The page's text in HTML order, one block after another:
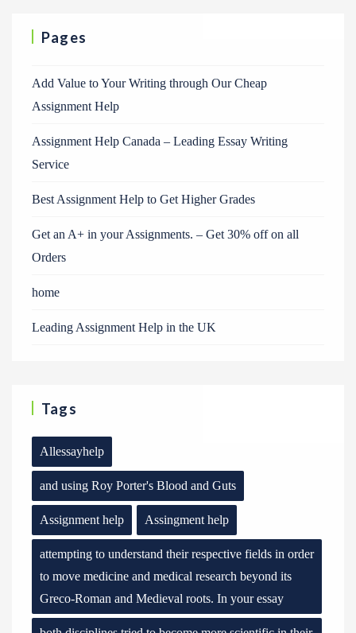
Pages
Add Value to Your Writing through Our Cheap
Assignment Help
Assignment Help Canada – Leading Essay Writing
Service
Best Assignment Help to Get Higher Grades
Get an A+ in your Assignments. – Get 30% off on all
Orders
home
Leading Assignment Help in the UK
Tags
Allessayhelp
and using Roy Porter's Blood and Guts
Assignment help Assingment help
attempting to understand their respective fields in order
to move medicine and medical research beyond its
Greco-Roman and Medieval roots. In your essay